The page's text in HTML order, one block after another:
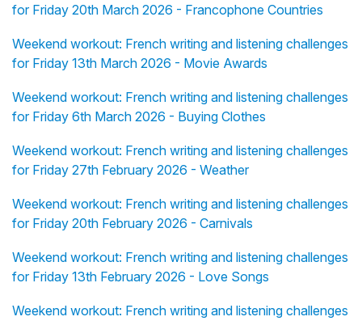
for Friday 20th March 2026 - Francophone Countries
Weekend workout: French writing and listening challenges
for Friday 13th March 2026 - Movie Awards
Weekend workout: French writing and listening challenges
for Friday 6th March 2026 - Buying Clothes
Weekend workout: French writing and listening challenges
for Friday 27th February 2026 - Weather
Weekend workout: French writing and listening challenges
for Friday 20th February 2026 - Carnivals
Weekend workout: French writing and listening challenges
for Friday 13th February 2026 - Love Songs
Weekend workout: French writing and listening challenges